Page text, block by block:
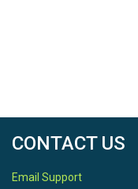
CONTACT US
Email Support